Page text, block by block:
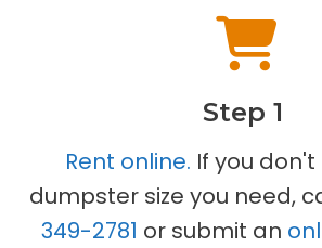
Step 1
Rent online. If you
dumpster size you need,
349-2781 or submit an